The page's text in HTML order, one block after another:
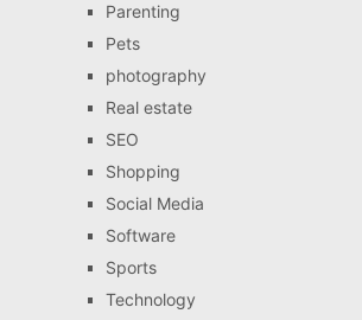
Parenting
Pets
photography
Real estate
SEO
Shopping
Social Media
Software
Sports
Technology